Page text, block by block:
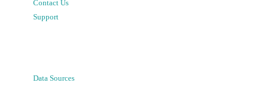
Contact Us
Support
Data Sources